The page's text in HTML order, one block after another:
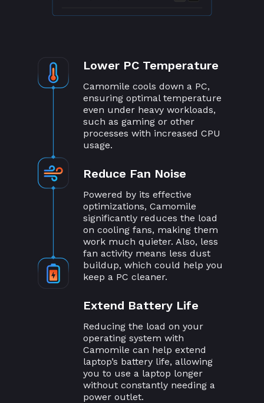
Lower PC Temperature
Camomile cools down a PC,
ensuring optimal temperature
even under heavy workloads,
such as gaming or other
processes with increased CPU
usage.
Reduce Fan Noise
Powered by its effective
optimizations, Camomile
significantly reduces the load
on cooling fans, making them
work much quieter. Also, less
fan activity means less dust
buildup, which could help you
keep a PC cleaner.
Extend Battery Life
Reducing the load on your
operating system with
Camomile can help extend
laptop’s battery life, allowing
you to use a laptop longer
without constantly needing a
power outlet.